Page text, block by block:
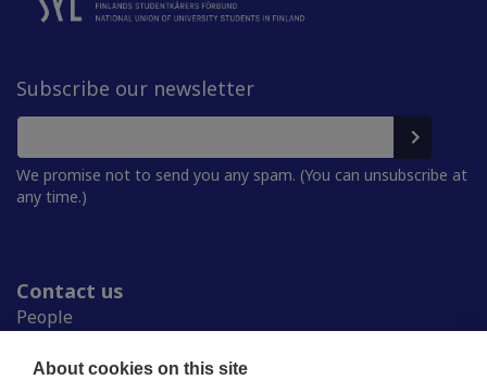
About cookies on this site
Subscribe our newsletter
We promise not to send you any spam. (You can unsubscribe at
any time.)
Contact us
People
Student Unions